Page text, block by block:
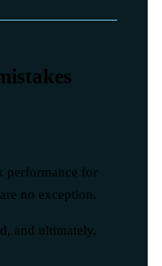
performance for
no exception.
and ultimately,